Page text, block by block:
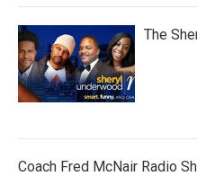
The
Coach Fred McNair Radio